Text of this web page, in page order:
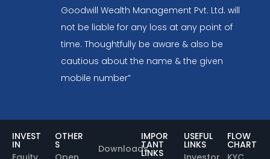
Goodwill Wealth Management Pvt. Ltd. will
not be liable for any loss at any point of
time. Thoughtfully be aware & also be
cautious about the name & the given
mobile number”
INVEST
IN
OTHER
S
Downloads
IMPOR
TANT
LINKS
USEFUL
LINKS
FLOW
CHART